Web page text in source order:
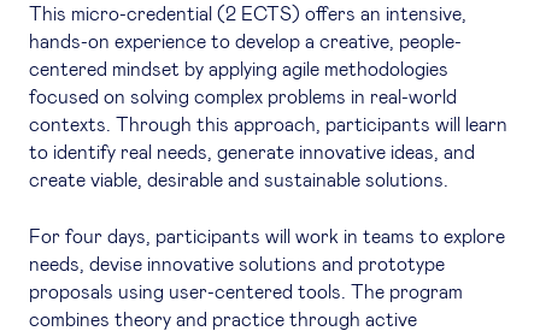
This micro-credential (2 ECTS) offers an intensive,
hands-on experience to develop a creative, people-
centered mindset by applying agile methodologies
focused on solving complex problems in real-world
contexts. Through this approach, participants will learn
to identify real needs, generate innovative ideas, and
create viable, desirable and sustainable solutions.
For four days, participants will work in teams to explore
needs, devise innovative solutions and prototype
proposals using user-centered tools. The program
combines theory and practice through active